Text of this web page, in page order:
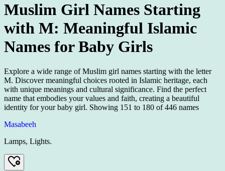
Muslim Girl Names Starting
with M: Meaningful Islamic
Names for Baby Girls
Explore a wide range of Muslim girl names starting with the letter
M. Discover meaningful choices rooted in Islamic heritage, each
with unique meanings and cultural significance. Find the perfect
name that embodies your values and faith, creating a beautiful
identity for your baby girl. Showing 151 to 180 of 446 names
Masabeeh
Lamps, Lights.